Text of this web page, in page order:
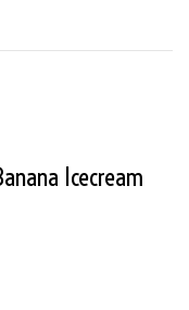
Icecream